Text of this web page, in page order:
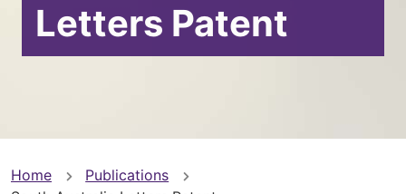
Letters Patent
You
Home
Publications